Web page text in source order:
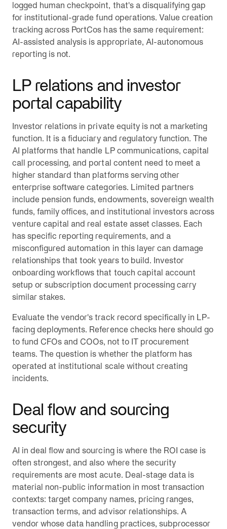
logged human checkpoint, that's a disqualifying gap
for institutional-grade fund operations. Value creation
tracking across PortCos has the same requirement:
AI-assisted analysis is appropriate, AI-autonomous
reporting is not.
LP relations and investor
portal capability
Investor relations in private equity is not a marketing
function. It is a fiduciary and regulatory function. The
AI platforms that handle LP communications, capital
call processing, and portal content need to meet a
higher standard than platforms serving other
enterprise software categories. Limited partners
include pension funds, endowments, sovereign wealth
funds, family offices, and institutional investors across
venture capital and real estate asset classes. Each
has specific reporting requirements, and a
misconfigured automation in this layer can damage
relationships that took years to build. Investor
onboarding workflows that touch capital account
setup or subscription document processing carry
similar stakes.
Evaluate the vendor's track record specifically in LP-
facing deployments. Reference checks here should go
to fund CFOs and COOs, not to IT procurement
teams. The question is whether the platform has
operated at institutional scale without creating
incidents.
Deal flow and sourcing
security
AI in deal flow and sourcing is where the ROI case is
often strongest, and also where the security
requirements are most acute. Deal-stage data is
material non-public information in most transaction
contexts: target company names, pricing ranges,
transaction terms, and advisor relationships. A
vendor whose data handling practices, subprocessor